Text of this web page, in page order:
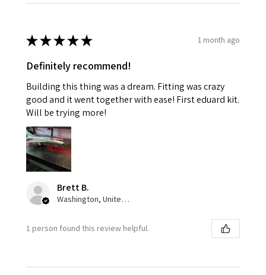
★★★★★ 1 month ago
Definitely recommend!
Building this thing was a dream. Fitting was crazy
good and it went together with ease! First eduard kit.
Will be trying more!
Brett B.
Washington, United States
1 person found this review helpful.